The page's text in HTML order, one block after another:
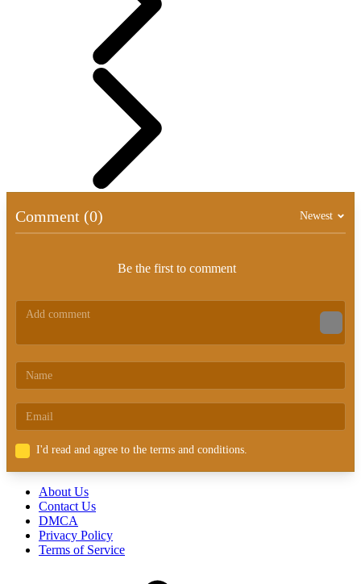
Comment (0) Newest
Be the first to comment
I'd read and agree to the terms and conditions.
About Us
Contact Us
DMCA
Privacy Policy
Terms of Service